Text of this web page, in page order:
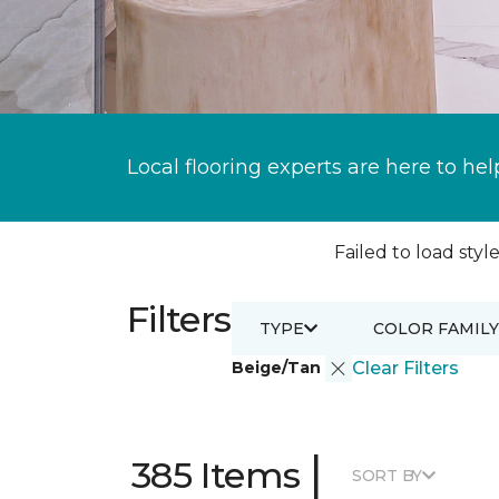
Local flooring experts are here to
Failed to load
Filters
Beige/Tan Clear Filters
TYPE COLOR FAMILY
385 Items | SORT BY